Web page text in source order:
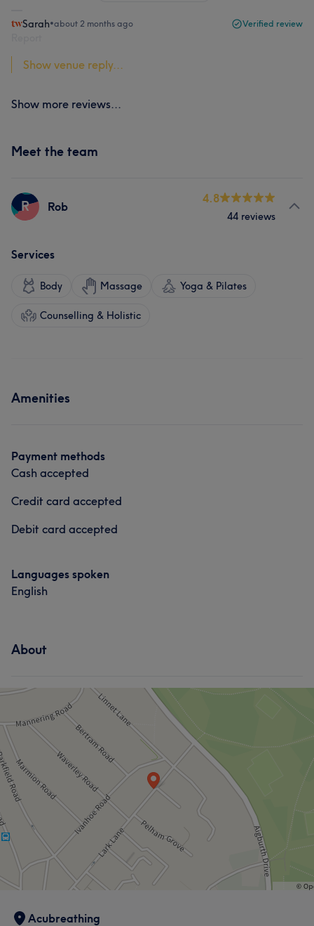
Sarah•about 2 months ago Verified review
Show venue reply...
Show more reviews...
Meet the team
R Rob
4.8
44 reviews
Services
Body Massage Yoga & Pilates
Counselling & Holistic
Amenities
Payment methods
Cash accepted
Credit card accepted
Debit card accepted
Languages spoken
English
About
Acubreathing